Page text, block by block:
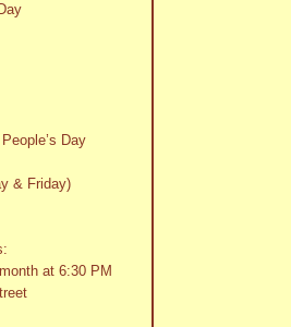
Day
& Friday)
at 6:30 PM